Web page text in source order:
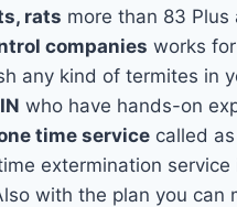
rats more than 83
companies works
any kind of termites in
who have hands-on
time service called
extermination
with the plan you can